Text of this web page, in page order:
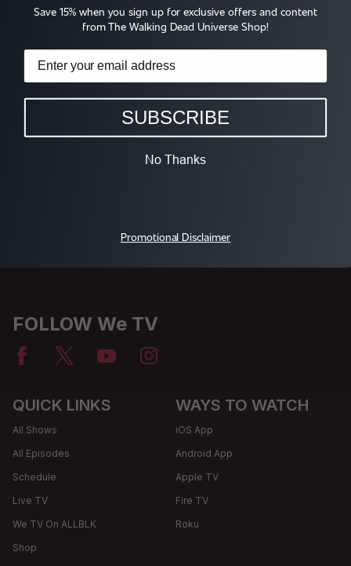
WE TV LOGO T-SHIRT
WE TV FOR REAL
FOLLOW We TV
QUICK LINKS
All Shows
All Episodes
Schedule
Live TV
We TV On ALLBLK
Shop
WAYS TO WATCH
iOS App
Android App
Apple TV
Fire TV
Roku
Save 15% when you sign up for exclusive offers and content
from The Walking Dead Universe Shop!
SUBSCRIBE
No Thanks
Promotional Disclaimer